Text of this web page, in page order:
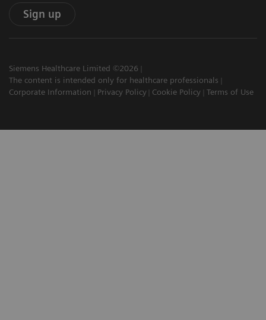
Sign up
Siemens Healthcare Limited ©2026
The content is intended only for healthcare professionals
Corporate Information
Privacy Policy Cookie Policy Terms of Use